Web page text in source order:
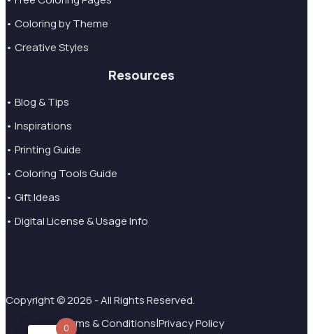
• Coloring by Theme
• Creative Styles
Resources
• Blog & Tips
• Inspirations
• Printing Guide
• Coloring Tools Guide
• Gift Ideas
• Digital License & Usage Info
Copyright © 2026 - All Rights Reserved.
Terms & Conditions|Privacy Policy
0